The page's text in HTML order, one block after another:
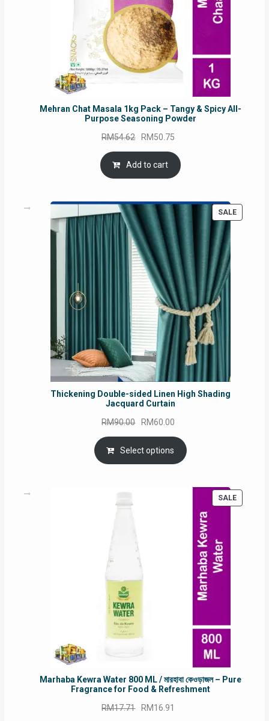
Mehran Chat Masala 1kg Pack – Tangy & Spicy All-
Purpose Seasoning Powder
RM54.62 Original
price
was:
RM54.62.
RM50.75
is:
Add to cart
SALE
Thickening Double-sided Linen High Shading
Jacquard Curtain
RM90.00 Original
price
was:
RM90.00.
RM60.00
price
is:
RM60.00.
Select options
SALE
Marhaba Kewra Water 800 ML / মারহাবা কেওড়াজল – Pure
Fragrance for Food & Refreshment
RM17.71 Original
RM16.91